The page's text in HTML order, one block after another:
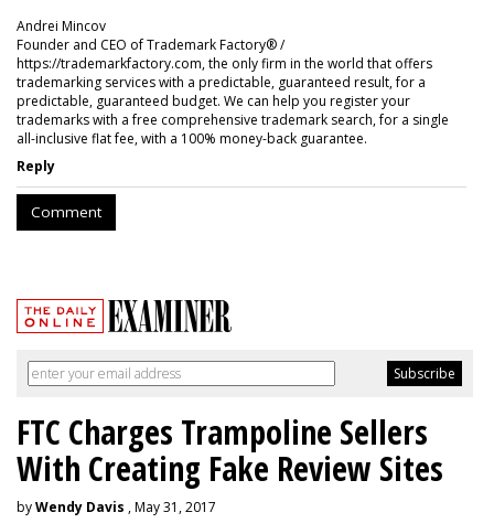
Andrei Mincov
Founder and CEO of Trademark Factory® /
https://trademarkfactory.com, the only firm in the world that offers
trademarking services with a predictable, guaranteed result, for a
predictable, guaranteed budget. We can help you register your
trademarks with a free comprehensive trademark search, for a single
all-inclusive flat fee, with a 100% money-back guarantee.
Reply
Comment
FTC Charges Trampoline Sellers
With Creating Fake Review Sites
byWendy Davis , May 31, 2017